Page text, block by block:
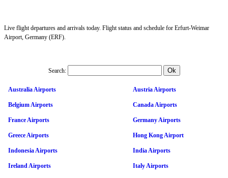
Live flight departures and arrivals today. Flight status and schedule for Erfurt-Weimar
Airport, Germany (ERF).
Search:
Australia Airports Austria Airports
Belgium Airports Canada Airports
France Airports Germany Airports
Greece Airports Hong Kong Airport
Indonesia Airports India Airports
Ireland Airports Italy Airports